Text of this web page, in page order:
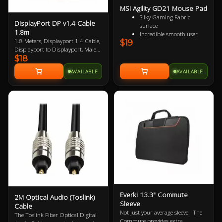
DisplayPort DP v1.4 Cable
1.8m
1.8 Meters, Displayport 1.4 Cable,
Displayport to Displayport, Male
to Male, VESA Certified, up to 8K
$18
AVAILABLE
MSI Agility GD21 Mouse Pad
Silky Gaming Fabric
surface
Incredible smooth user
Anti-slip natural rubber
base
$19
AVAILABLE
2M Optical Audio (Toslink)
Cable
The Toslink Fiber Optical Digital
Everki 13.3" Commute
Sleeve
Not just your average sleeve. The